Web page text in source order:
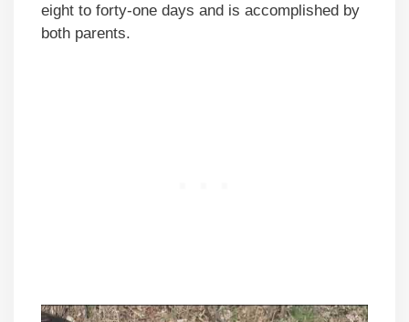
eight to forty-one days and is accomplished by
both parents.